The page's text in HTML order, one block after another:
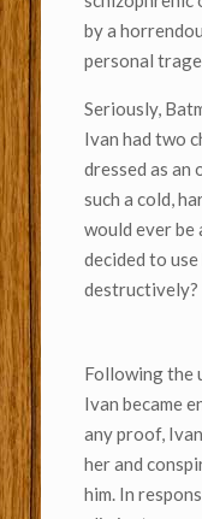
by a
personal
Seriously,
Ivan had two
dressed as an
such a cold,
would ever be
decided to
destructively?
Following the
Ivan became
any proof,
her and
him. In